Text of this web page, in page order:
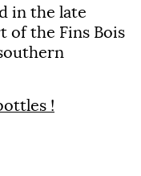
in the late
of the Fins Bois
!